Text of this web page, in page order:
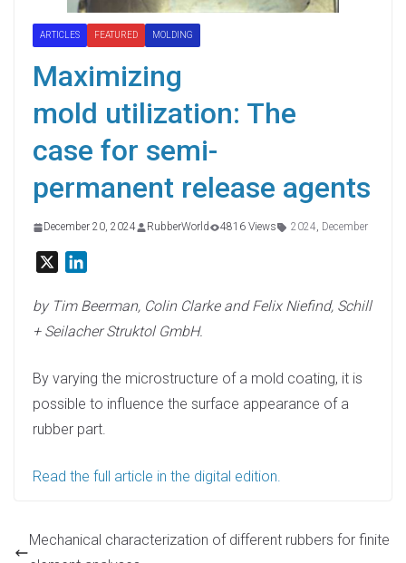
ARTICLES FEATURED MOLDING
Maximizing
mold utilization: The
case for semi-
permanent release agents
December 20, 2024 RubberWorld 4816 Views 2024, December
n
k
n
by Tim Beerman, Colin Clarke and Felix Niefind, Schill
+ Seilacher Struktol GmbH.
By varying the microstructure of a mold coating, it is
possible to influence the surface appearance of a
rubber part.
Read the full article in the digital edition.
Mechanical characterization of different rubbers for finite